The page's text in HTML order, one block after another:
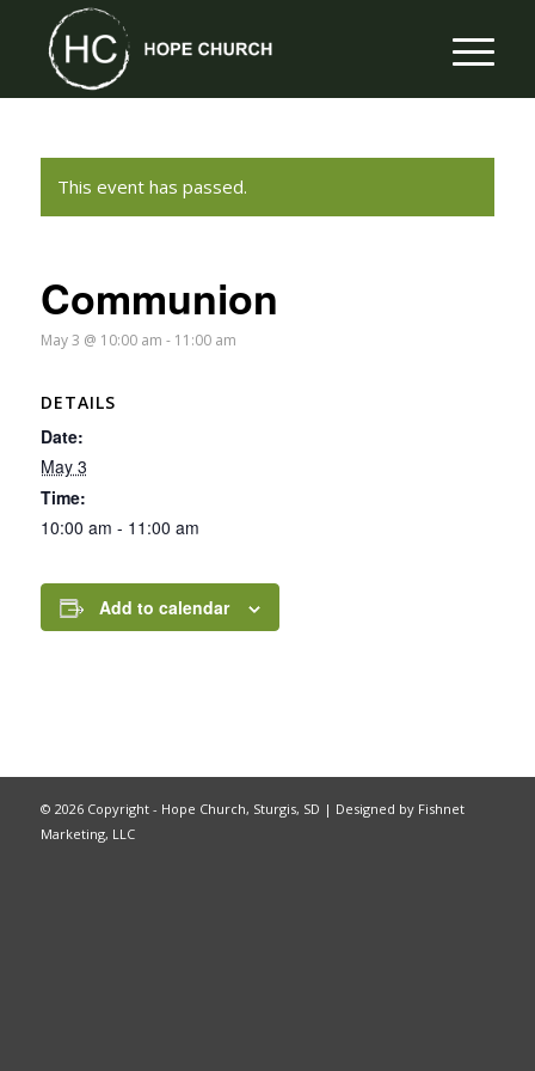
This event has passed.
Communion
May 3 @ 10:00 am - 11:00 am
DETAILS
Date:
May 3
Time:
10:00 am - 11:00 am
Add to calendar
© 2026 Copyright - Hope Church, Sturgis, SD | Designed by Fishnet
Marketing, LLC